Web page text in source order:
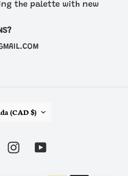
the palette with new
(CAD $)
InstagramYouTube